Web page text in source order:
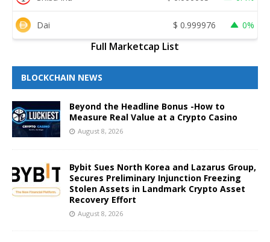
Dai $ 0.999976 0%
Full Marketcap List
BLOCKCHAIN NEWS
Beyond the Headline Bonus -How to
Measure Real Value at a Crypto Casino
August 8, 2026
Bybit Sues North Korea and Lazarus Group,
Secures Preliminary Injunction Freezing
Stolen Assets in Landmark Crypto Asset
Recovery Effort
August 8, 2026